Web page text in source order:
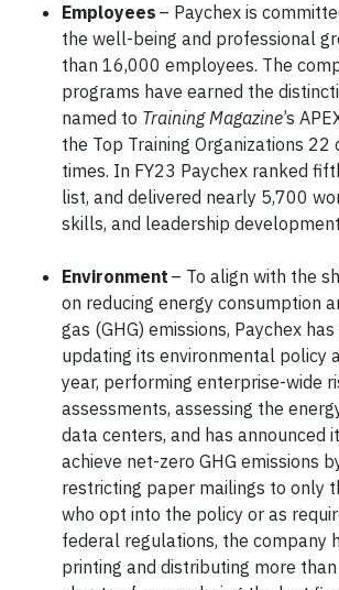
Employees – Paychex is
the well-being and professional
than 16,000 employees. The
programs have earned the
named to Training Magazine’s
the Top Training Organizations 22
times. In FY23 Paychex ranked
list, and delivered nearly 5,700
skills, and leadership
Environment – To align with the
on reducing energy consumption
gas (GHG) emissions, Paychex
updating its environmental policy
year, performing enterprise-wide
assessments, assessing the
data centers, and has announced
achieve net-zero GHG emissions
restricting paper mailings to only
who opt into the policy or as
federal regulations, the company
printing and distributing more